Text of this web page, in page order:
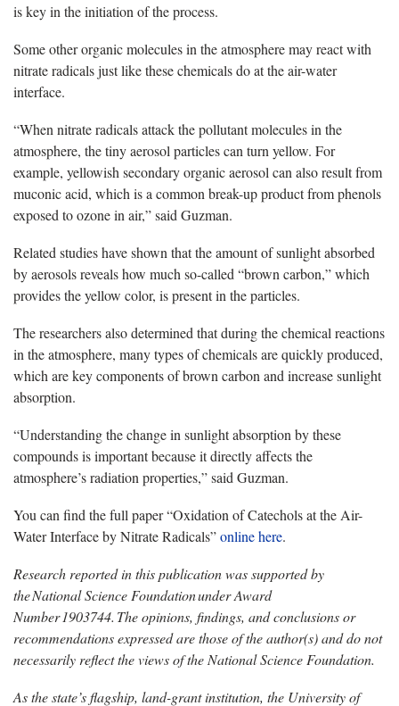
is key in the initiation of the process.
Some other organic molecules in the atmosphere may react with
nitrate radicals just like these chemicals do at the air-water
interface.
“When nitrate radicals attack the pollutant molecules in the
atmosphere, the tiny aerosol particles can turn yellow. For
example, yellowish secondary organic aerosol can also result from
muconic acid, which is a common break-up product from phenols
exposed to ozone in air,” said Guzman.
Related studies have shown that the amount of sunlight absorbed
by aerosols reveals how much so-called “brown carbon,” which
provides the yellow color, is present in the particles.
The researchers also determined that during the chemical reactions
in the atmosphere, many types of chemicals are quickly produced,
which are key components of brown carbon and increase sunlight
absorption.
“Understanding the change in sunlight absorption by these
compounds is important because it directly affects the
atmosphere’s radiation properties,” said Guzman.
You can find the full paper “Oxidation of Catechols at the Air-
Water Interface by Nitrate Radicals”online here.
Research reported in this publication was supported by
the National Science Foundation under Award
Number 1903744. The opinions, findings, and conclusions or
recommendations expressed are those of the author(s) and do not
necessarily reflect the views of the National Science Foundation.
As the state’s flagship, land-grant institution, the University of